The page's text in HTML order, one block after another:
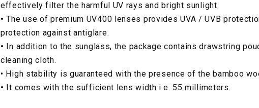
effectively filter the harmful UV rays and bright sunlight.
• The use of premium UV400 lenses provides UVA / UVB
protection against antiglare.
•
In addition to the sunglass, the package contains drawstring
cleaning cloth.
• High stability is guaranteed with the presence of the bamboo
• It comes with the sufficient lens width i.e. 55 millimeters.